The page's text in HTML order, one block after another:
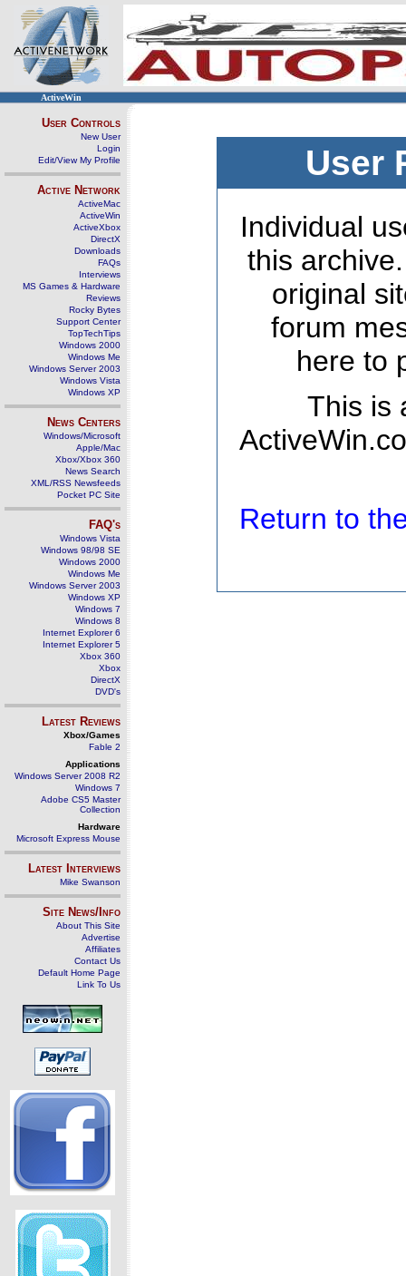
ActiveWin
User Controls
New User
Login
Edit/View My Profile
Active Network
ActiveMac
ActiveWin
ActiveXbox
DirectX
Downloads
FAQs
Interviews
MS Games & Hardware
Reviews
Rocky Bytes
Support Center
TopTechTips
Windows 2000
Windows Me
Windows Server 2003
Windows Vista
Windows XP
News Centers
Windows/Microsoft
Apple/Mac
Xbox/Xbox 360
News Search
XML/RSS Newsfeeds
Pocket PC Site
FAQ's
Windows Vista
Windows 98/98 SE
Windows 2000
Windows Me
Windows Server 2003
Windows XP
Windows 7
Windows 8
Internet Explorer 6
Internet Explorer 5
Xbox 360
Xbox
DirectX
DVD's
Latest Reviews
Xbox/Games
Fable 2
Applications
Windows Server 2008 R2
Windows 7
Adobe CS5 Master
Collection
Hardware
Microsoft Express Mouse
Latest Interviews
Mike Swanson
Site News/Info
About This Site
Advertise
Affiliates
Contact Us
Default Home Page
Link To Us
User
Individual
this
original
forum
here to
This is
Return to